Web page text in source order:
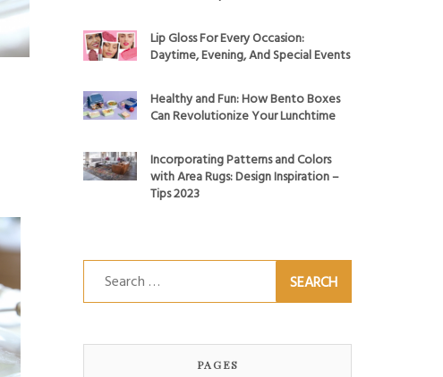
Lip Gloss For Every Occasion:
Daytime, Evening, And Special Events
Healthy and Fun: How Bento Boxes
Can Revolutionize Your Lunchtime
Incorporating Patterns and Colors
with Area Rugs: Design Inspiration –
Tips 2023
Search
for:
PAGES